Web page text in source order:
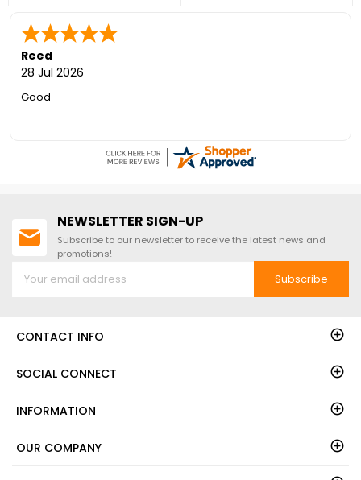
Reed
28 Jul 2026
Good
NEWSLETTER SIGN-UP
Subscribe to our newsletter to receive the latest news and
promotions!
Subscribe
CONTACT INFO
SOCIAL CONNECT
INFORMATION
OUR COMPANY